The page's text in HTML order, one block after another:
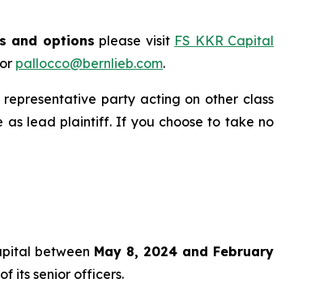
and options please visit FS KKR Capital
pallocco@bernlieb.com.
party acting on other class
as lead plaintiff. If you choose to take no
between May 8, 2024 and February
its senior officers.